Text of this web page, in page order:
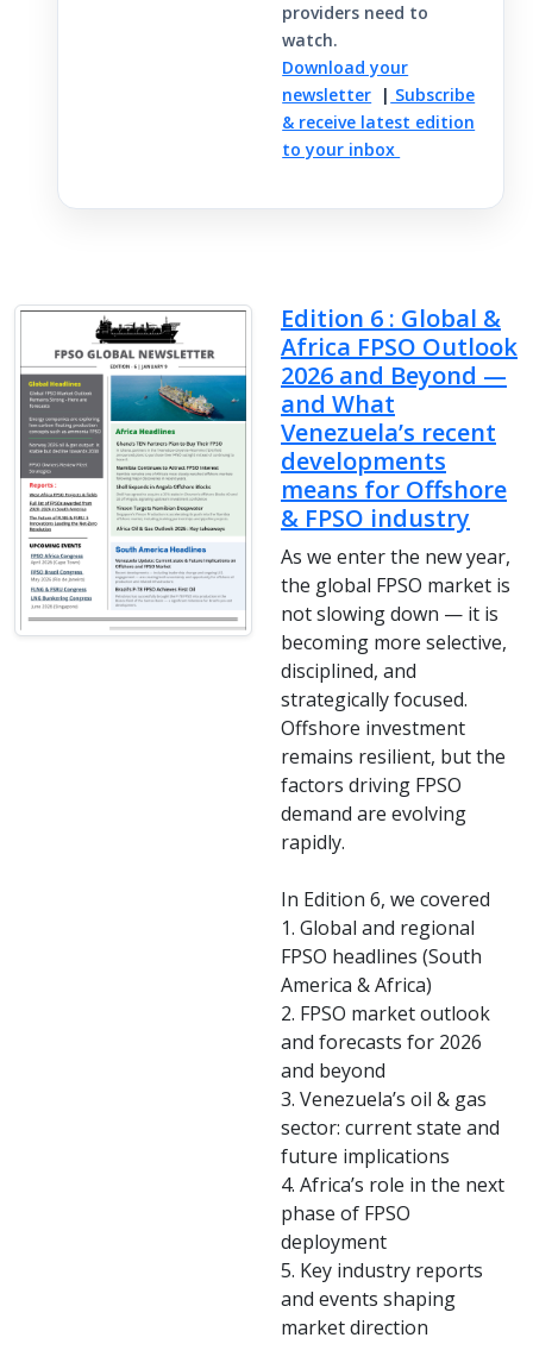
providers need to
watch.
Download your
newsletter | Subscribe
& receive latest edition
to your inbox
Edition 6 : Global &
Africa FPSO Outlook
2026 and Beyond —
and What
Venezuela’s recent
developments
means for Offshore
& FPSO industry
As we enter the new year,
the global FPSO market is
not slowing down — it is
becoming more selective,
disciplined, and
strategically focused.
Offshore investment
remains resilient, but the
factors driving FPSO
demand are evolving
rapidly.
In Edition 6, we covered
1. Global and regional
FPSO headlines (South
America & Africa)
2. FPSO market outlook
and forecasts for 2026
and beyond
3. Venezuela’s oil & gas
sector: current state and
future implications
4. Africa’s role in the next
phase of FPSO
deployment
5. Key industry reports
and events shaping
market direction